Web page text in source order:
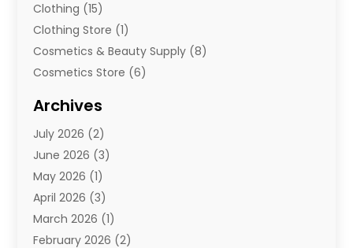
Clothing (15)
Clothing Store (1)
Cosmetics & Beauty Supply (8)
Cosmetics Store (6)
E-Commerce
E-Commerce Service
E-Juice(1)
Electronic Cigarettes
Electronics(4)
Fence Contractor
Florist(3)
Archives
July 2026 (2)
June 2026 (3)
May 2026 (1)
April 2026 (3)
March 2026 (1)
February 2026 (2)